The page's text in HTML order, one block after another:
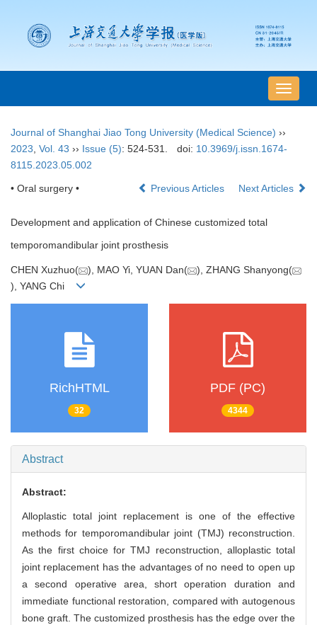
导
航
Journal of Shanghai Jiao Tong University (Medical Science) ››
2023 Vol. 43 ›› Issue (5): 524-531. doi: 10.3969/j.issn.1674-
8115.2023.05.002
• Oral surgery • Previous Articles Next Articles
Development and application of Chinese customized total
temporomandibular joint prosthesis
CHEN Xuzhuo( ), MAO Yi, YUAN Dan(
), ZHANG Shanyong(
), YANG Chi
RichHTML
32
PDF (PC)
4344
Abstract
Abstract:
Alloplastic total joint replacement is one of the effective
methods for temporomandibular joint (TMJ) reconstruction.
As the first choice for TMJ reconstruction, alloplastic total
joint replacement has the advantages of no need to open up
a second operative area, short operation duration and
immediate functional restoration, compared with autogenous
bone graft. The customized prosthesis has the edge over the